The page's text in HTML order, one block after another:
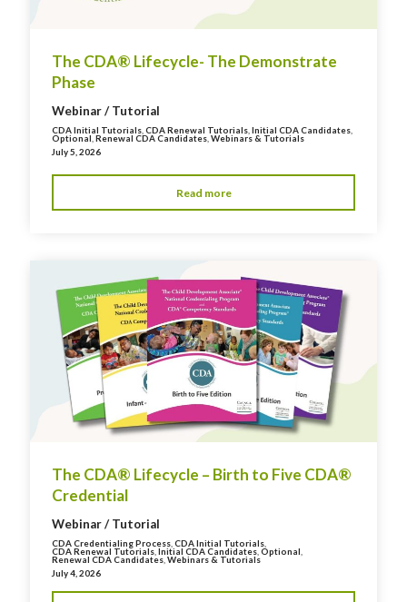
The CDA® Lifecycle- The Demonstrate
Phase
Webinar / Tutorial
CDA Initial Tutorials ,CDA Renewal Tutorials ,Initial CDA Candidates
Optional ,Renewal CDA Candidates ,Webinars & Tutorials
July 5, 2026
Read more
The CDA® Lifecycle – Birth to Five CDA®
Credential
Webinar / Tutorial
CDA Credentialing Process ,CDA Initial Tutorials
CDA Renewal Tutorials ,Initial CDA Candidates ,Optional
Renewal CDA Candidates ,Webinars & Tutorials
July 4, 2026